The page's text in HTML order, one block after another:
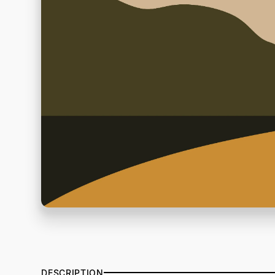
DESCRIPTION